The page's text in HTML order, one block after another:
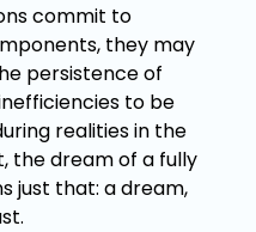
commit to
they may
persistence of
to be
realities in the
the dream of a fully
just that: a dream,